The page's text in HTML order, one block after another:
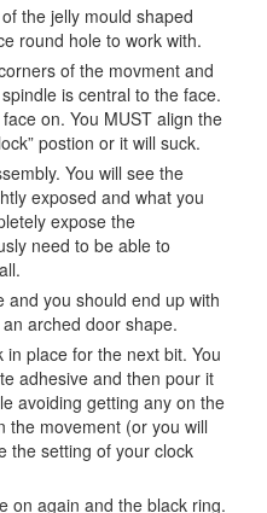
the jelly mould shaped
round hole to work with.
of the movment and
is central to the face.
on. You MUST align the
postion or it will suck.
You will see the
exposed and what you
expose the
need to be able to
and you should end up with
arched door shape.
place for the next bit. You
adhesive and then pour it
avoiding getting any on the
the movement (or you will
the setting of your clock
on again and the black ring.